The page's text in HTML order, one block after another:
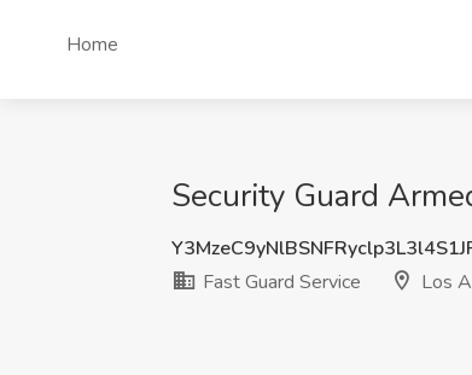
Home
Security Guard
Fast Guard Service
Los